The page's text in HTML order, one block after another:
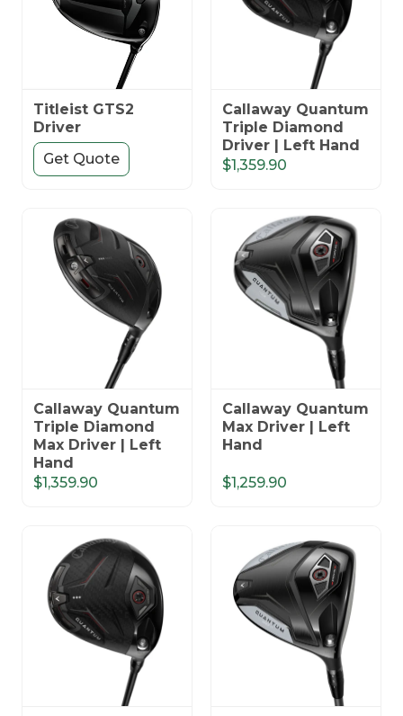
Titleist GTS2
Driver
Get Quote
Callaway Quantum
Triple Diamond
Driver | Left Hand
$1,359.90
Callaway Quantum
Triple Diamond
Max Driver | Left
Hand
$1,359.90
Callaway Quantum
Max Driver | Left
Hand
$1,259.90